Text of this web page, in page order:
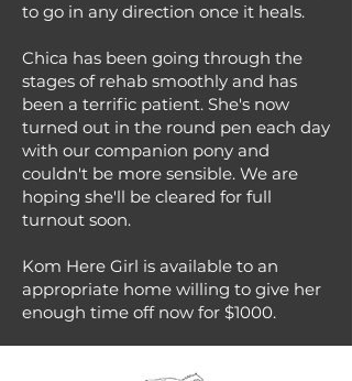
to go in any direction once it heals.
Chica has been going through the
stages of rehab smoothly and has
been a terrific patient. She's now
turned out in the round pen each day
with our companion pony and
couldn't be more sensible. We are
hoping she'll be cleared for full
turnout soon.
Kom Here Girl is available to an
appropriate home willing to give her
enough time off now for $1000.